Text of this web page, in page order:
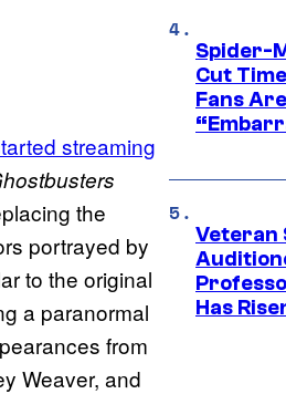
streaming
the
portrayed by
to the original
a paranormal
from
Weaver, and
Spider-
Cut
Fans
Veteran
Has